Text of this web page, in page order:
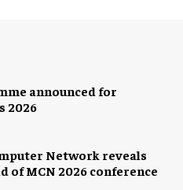
announced for
2026
Network reveals
of MCN 2026 conference